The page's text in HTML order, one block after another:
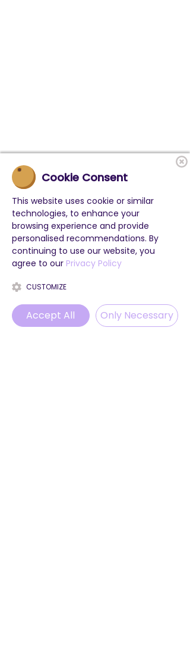
Cookie Consent
This website uses cookie or similar
technologies, to enhance your
browsing experience and provide
personalised recommendations. By
continuing to use our website, you
agree to our Privacy Policy
CUSTOMIZE
Accept All Only Necessary